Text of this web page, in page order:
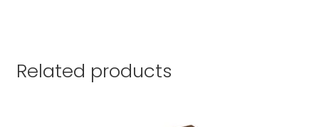
Related products